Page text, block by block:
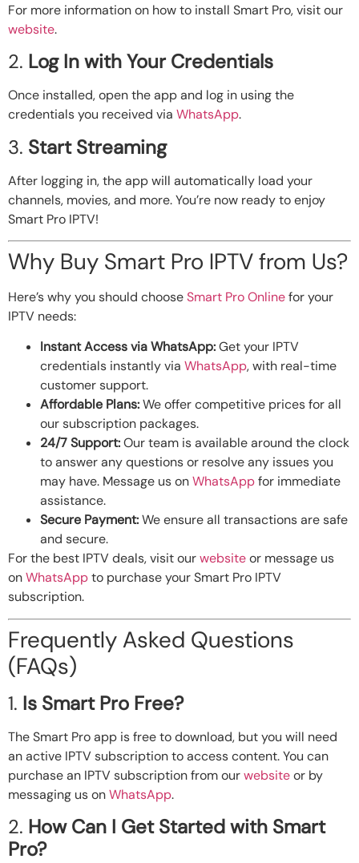
For more information on how to install Smart Pro, visit our
website.
2. Log In with Your Credentials
Once installed, open the app and log in using the
credentials you received via WhatsApp.
3. Start Streaming
After logging in, the app will automatically load your
channels, movies, and more. You’re now ready to enjoy
Smart Pro IPTV!
Why Buy Smart Pro IPTV from Us?
Here’s why you should chooseSmart Pro Onlinefor your
IPTV needs:
Instant Access via WhatsApp:Get your IPTV
credentials instantly via WhatsApp, with real-time
customer support.
Affordable Plans:We offer competitive prices for all
our subscription packages.
24/7 Support:Our team is available around the clock
to answer any questions or resolve any issues you
may have. Message us onWhatsAppfor immediate
assistance.
Secure Payment:We ensure all transactions are safe
and secure.
For the best IPTV deals, visit ourwebsiteor message us
onWhatsAppto purchase your Smart Pro IPTV
subscription.
Frequently Asked Questions
(FAQs)
1. Is Smart Pro Free?
The Smart Pro app is free to download, but you will need
an active IPTV subscription to access content. You can
purchase an IPTV subscription from ourwebsiteor by
messaging us onWhatsApp.
2. How Can I Get Started with Smart
Pro?